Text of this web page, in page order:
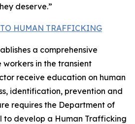
deserve.”
HUMAN TRAFFICKING
a comprehensive
in the transient
receive education on human
identification, prevention and
requires the Department of
to develop a Human Trafficking